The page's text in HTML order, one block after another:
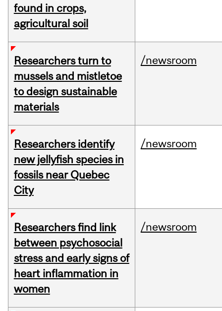
found in crops,
agricultural soil
Researchers turn to
mussels and mistletoe
to design sustainable
materials
/newsroom
Researchers identify
new jellyfish species in
fossils near Quebec
City
/newsroom
Researchers find link
between psychosocial
stress and early signs of
heart inflammation in
women
/newsroom